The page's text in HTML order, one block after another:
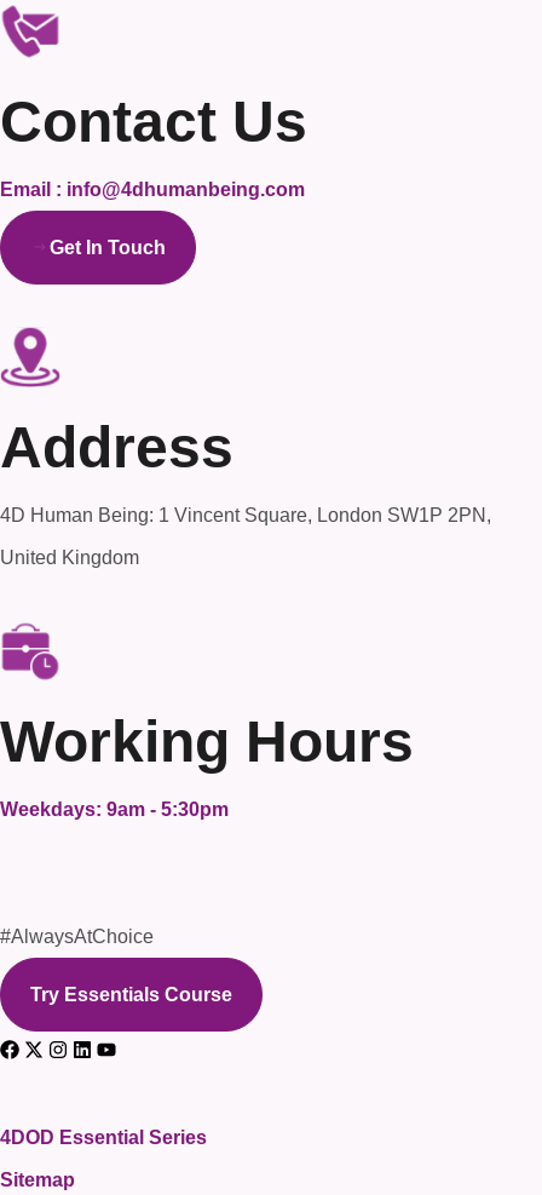
Contact Us
Email : info@4dhumanbeing.com
Get In Touch
Address
4D Human Being: 1 Vincent Square, London SW1P 2PN,
United Kingdom
Working Hours
Weekdays: 9am - 5:30pm
#AlwaysAtChoice
Try Essentials Course
4DOD Essential Series
Sitemap